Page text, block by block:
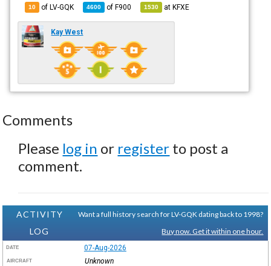
10 of LV-GQK 4600 ofF900 1530 atKFXE
Kay West
Comments
Please log in or register to post a
comment.
ACTIVITY
LOG
Want a full history search for LV-GQK dating back to 1998?
Buy now. Get it within one hour.
DATE 07-Aug-2026
AIRCRAFT Unknown